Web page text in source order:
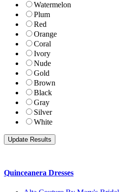
Watermelon
Plum
Red
Orange
Coral
Ivory
Nude
Gold
Brown
Black
Gray
Silver
White
Quinceanera Dresses